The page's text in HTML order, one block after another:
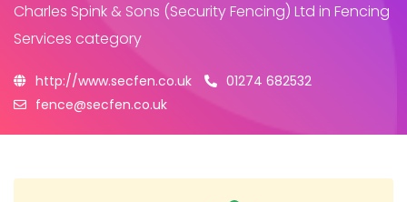
Charles Spink & Sons (Security Fencing) Ltd in Fencing
Services category
http://www.secfen.co.uk
01274 682532
fence@secfen.co.uk